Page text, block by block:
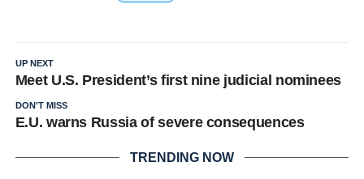
UP NEXT
Meet U.S. President’s first nine judicial nominees
DON'T MISS
E.U. warns Russia of severe consequences
TRENDING NOW